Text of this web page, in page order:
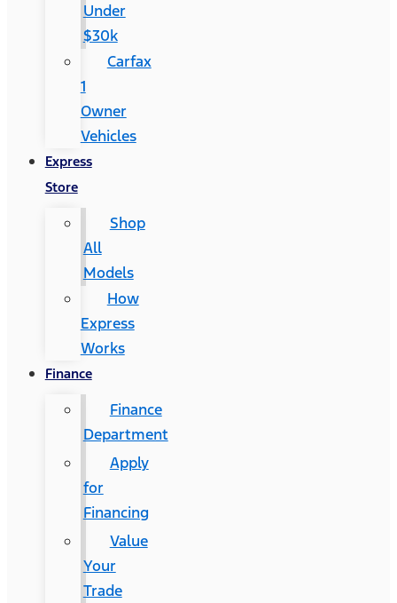
Under
$30k
Carfax
1
Owner
Vehicles
Express
Store
Shop
All
Models
How
Express
Works
Finance
Finance
Department
Apply
for
Financing
Value
Your
Trade